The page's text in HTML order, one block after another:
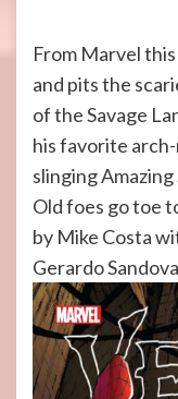
From Marvel
and pits the
of the Savage
his favorite
slinging
Old foes go toe
by Mike Costa
Gerardo